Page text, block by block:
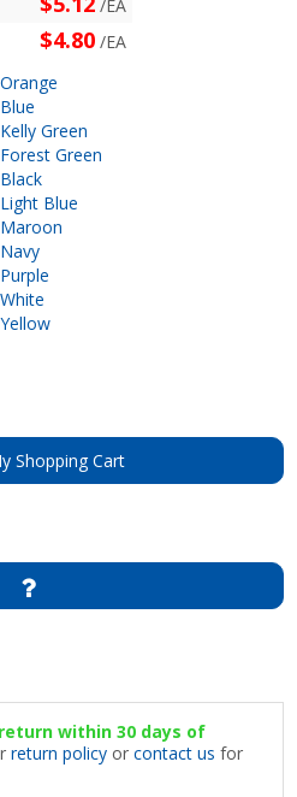
/EA
$4.80 /EA
Green
Green
Blue
Shopping Cart
within 30 days of
return policy orcontact us for